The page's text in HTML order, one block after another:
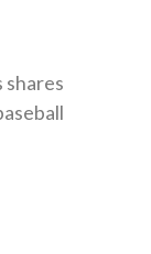
shares